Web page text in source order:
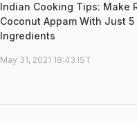
Indian Cooking Tips: Make
Coconut Appam With Just 5
Ingredients
May 31, 2021 18:43 IST